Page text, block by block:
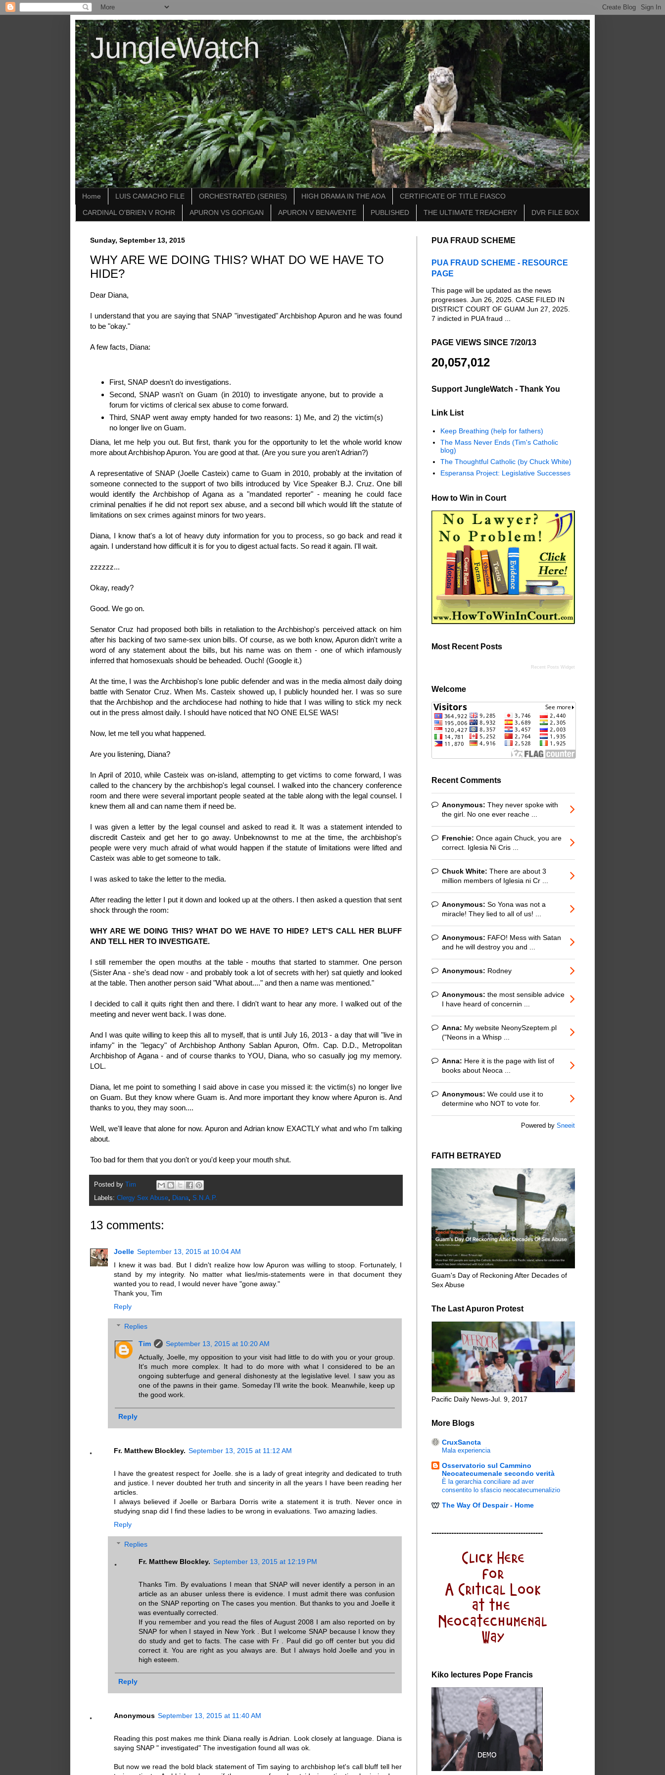
JungleWatch
Home LUIS CAMACHO FILE ORCHESTRATED (SERIES) HIGH DRAMA IN THE AOA CERTIFICATE OF TITLE FIASCO
CARDINAL O'BRIEN V ROHR APURON VS GOFIGAN APURON V BENAVENTE PUBLISHED THE ULTIMATE TREACHERY DVR FILE BOX
Sunday, September 13, 2015
WHY ARE WE DOING THIS? WHAT DO WE HAVE TO
HIDE?
Dear Diana,
I understand that you are saying that SNAP "investigated" Archbishop Apuron and he was found
to be "okay."
A few facts, Diana:
First, SNAP doesn't do investigations.
Second, SNAP wasn't on Guam (in 2010) to investigate anyone, but to provide a
forum for victims of clerical sex abuse to come forward.
Third, SNAP went away empty handed for two reasons: 1) Me, and 2) the victim(s)
no longer live on Guam.
Diana, let me help you out. But first, thank you for the opportunity to let the whole world know
more about Archbishop Apuron. You are good at that. (Are you sure you aren't Adrian?)
A representative of SNAP (Joelle Casteix) came to Guam in 2010, probably at the invitation of
someone connected to the support of two bills introduced by Vice Speaker B.J. Cruz. One bill
would identify the Archbishop of Agana as a "mandated reporter" - meaning he could face
criminal penalties if he did not report sex abuse, and a second bill which would lift the statute of
limitations on sex crimes against minors for two years.
Diana, I know that's a lot of heavy duty information for you to process, so go back and read it
again. I understand how difficult it is for you to digest actual facts. So read it again. I'll wait.
zzzzzz...
Okay, ready?
Good. We go on.
Senator Cruz had proposed both bills in retaliation to the Archbishop's perceived attack on him
after his backing of two same-sex union bills. Of course, as we both know, Apuron didn't write a
word of any statement about the bills, but his name was on them - one of which infamously
inferred that homosexuals should be beheaded. Ouch! (Google it.)
At the time, I was the Archbishop's lone public defender and was in the media almost daily doing
battle with Senator Cruz. When Ms. Casteix showed up, I publicly hounded her. I was so sure
that the Archbishop and the archdiocese had nothing to hide that I was willing to stick my neck
out in the press almost daily. I should have noticed that NO ONE ELSE WAS!
Now, let me tell you what happened.
Are you listening, Diana?
In April of 2010, while Casteix was on-island, attempting to get victims to come forward, I was
called to the chancery by the archbishop's legal counsel. I walked into the chancery conference
room and there were several important people seated at the table along with the legal counsel. I
knew them all and can name them if need be.
I was given a letter by the legal counsel and asked to read it. It was a statement intended to
discredit Casteix and get her to go away. Unbeknownst to me at the time, the archbishop's
people were very much afraid of what would happen if the statute of limitations were lifted and
Casteix was able to get someone to talk.
I was asked to take the letter to the media.
After reading the letter I put it down and looked up at the others. I then asked a question that sent
shock through the room:
WHY ARE WE DOING THIS? WHAT DO WE HAVE TO HIDE? LET'S CALL HER BLUFF
AND TELL HER TO INVESTIGATE.
I still remember the open mouths at the table - mouths that started to stammer. One person
(Sister Ana - she's dead now - and probably took a lot of secrets with her) sat quietly and looked
at the table. Then another person said "What about...." and then a name was mentioned."
I decided to call it quits right then and there. I didn't want to hear any more. I walked out of the
meeting and never went back. I was done.
And I was quite willing to keep this all to myself, that is until July 16, 2013 - a day that will "live in
infamy" in the "legacy" of Archbishop Anthony Sablan Apuron, Ofm. Cap. D.D., Metropolitan
Archbishop of Agana - and of course thanks to YOU, Diana, who so casually jog my memory.
LOL.
Diana, let me point to something I said above in case you missed it: the victim(s) no longer live
on Guam. But they know where Guam is. And more important they know where Apuron is. And
thanks to you, they may soon....
Well, we'll leave that alone for now. Apuron and Adrian know EXACTLY what and who I'm talking
about.
Too bad for them that you don't or you'd keep your mouth shut.
Posted by
Tim
Labels: Clergy Sex Abuse, Diana, S.N.A.P.
13 comments:
Joelle September 13, 2015 at 10:04 AM
I knew it was bad. But I didn't realize how low Apuron was willing to stoop. Fortunately, I
stand by my integrity. No matter what lies/mis-statements were in that document they
wanted you to read, I would never have "gone away."
Thank you, Tim
Reply
Replies
Tim
September 13, 2015 at 10:20 AM
Actually, Joelle, my opposition to your visit had little to do with you or your group.
It's much more complex. It had to do more with what I considered to be an
ongoing subterfuge and general dishonesty at the legislative level. I saw you as
one of the pawns in their game. Someday I'll write the book. Meanwhile, keep up
the good work.
Reply
Fr. Matthew Blockley. September 13, 2015 at 11:12 AM
I have the greatest respect for Joelle. she is a lady of great integrity and dedicated to truth
and justice. I never doubted her truth and sincerity in all the years I have been reading her
articles.
I always believed if Joelle or Barbara Dorris write a statement it is truth. Never once in
studying snap did I find these ladies to be wrong in evaluations. Two amazing ladies.
Reply
Replies
Fr. Matthew Blockley. September 13, 2015 at 12:19 PM
Thanks Tim. By evaluations I mean that SNAP will never identify a person in an
article as an abuser unless there is evidence. I must admit there was confusion
on the SNAP reporting on The cases you mention. But thanks to you and Joelle it
was eventually corrected.
If you remember and you read the files of August 2008 I am also reported on by
SNAP for when I stayed in New York . But I welcome SNAP because I know they
do study and get to facts. The case with Fr . Paul did go off center but you did
correct it. You are right as you always are. But I always hold Joelle and you in
high esteem.
Reply
Anonymous September 13, 2015 at 11:40 AM
Reading this post makes me think Diana really is Adrian. Look closely at language. Diana is
saying SNAP " investigated" The investigation found all was ok.
But now we read the bold black statement of Tim saying to archbishop let's call bluff tell her
PUA FRAUD SCHEME
PUA FRAUD SCHEME - RESOURCE
PAGE
This page will be updated as the news
progresses. Jun 26, 2025. CASE FILED IN
DISTRICT COURT OF GUAM Jun 27, 2025.
7 indicted in PUA fraud ...
PAGE VIEWS SINCE 7/20/13
20,057,012
Support JungleWatch - Thank You
Link List
Keep Breathing (help for fathers)
The Mass Never Ends (Tim's Catholic
blog)
The Thoughtful Catholic (by Chuck White)
Esperansa Project: Legislative Successes
How to Win in Court
Most Recent Posts
Recent Posts Widget
Welcome
Recent Comments
Anonymous: They never spoke with
the girl. No one ever reache ...
Frenchie: Once again Chuck, you are
correct. Iglesia Ni Cris ...
Chuck White: There are about 3
million members of Iglesia ni Cr ...
Anonymous: So Yona was not a
miracle! They lied to all of us! ...
Anonymous: FAFO! Mess with Satan
and he will destroy you and ...
Anonymous: Rodney
Anonymous: the most sensible advice
I have heard of concernin ...
Anna: My website NeonySzeptem.pl
("Neons in a Whisp ...
Anna: Here it is the page with list of
books about Neoca ...
Anonymous: We could use it to
determine who NOT to vote for.
Powered by Sneeit
FAITH BETRAYED
Guam's Day of Reckoning After Decades of
Sex Abuse
The Last Apuron Protest
Pacific Daily News-Jul. 9, 2017
More Blogs
CruxSancta
Mala experiencia
Osservatorio sul Cammino
Neocatecumenale secondo verità
È la gerarchia conciliare ad aver
consentito lo sfascio neocatecumenalizio
The Way Of Despair - Home
---------------------------------------------
Kiko lectures Pope Francis